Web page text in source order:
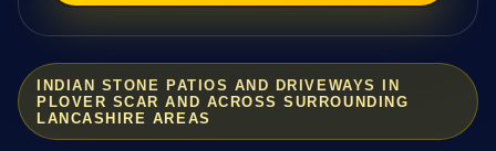
INDIAN STONE PATIOS AND DRIVEWAYS IN
PLOVER SCAR AND ACROSS SURROUNDING
LANCASHIRE AREAS